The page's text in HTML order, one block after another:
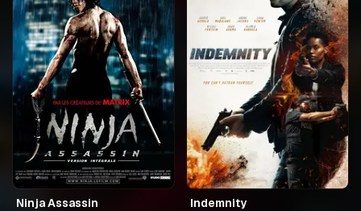
Ninja Assassin Indemnity